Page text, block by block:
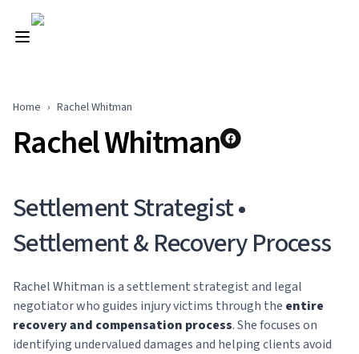
Home › Rachel Whitman
Rachel Whitman
Settlement Strategist •
Settlement & Recovery Process
Rachel Whitman is a settlement strategist and legal
negotiator who guides injury victims through the entire
recovery and compensation process. She focuses on
identifying undervalued damages and helping clients avoid